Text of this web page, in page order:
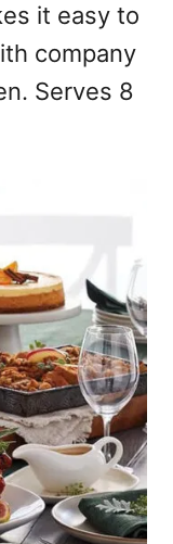
it easy to
company
Serves 8